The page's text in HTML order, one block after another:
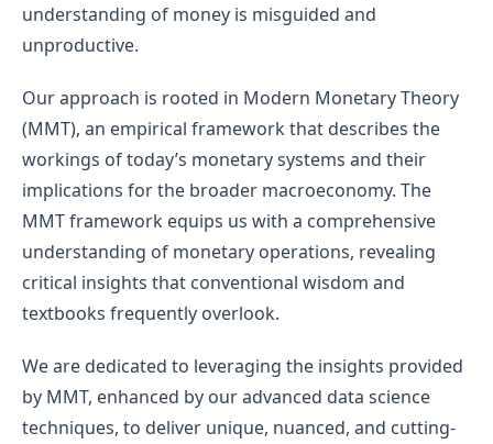
understanding of money is misguided and
unproductive.
Our approach is rooted in Modern Monetary Theory
(MMT), an empirical framework that describes the
workings of today’s monetary systems and their
implications for the broader macroeconomy. The
MMT framework equips us with a comprehensive
understanding of monetary operations, revealing
critical insights that conventional wisdom and
textbooks frequently overlook.
We are dedicated to leveraging the insights provided
by MMT, enhanced by our advanced data science
techniques, to deliver unique, nuanced, and cutting-